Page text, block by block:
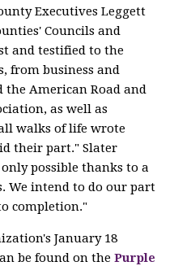
Executives Leggett
Councils and
and testified to the
from business and
American Road and
as well as
walks of life wrote
their part." Slater
only possible thanks to a
We intend to do our part
completion."
January 18
be found on the Purple